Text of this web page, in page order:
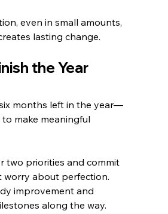
even in small amounts,
lasting change.
the Year
months left in the year—
make meaningful
two priorities and commit
worry about perfection.
improvement and
along the way.